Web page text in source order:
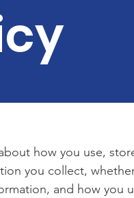
how you use,
you collect,
and how you